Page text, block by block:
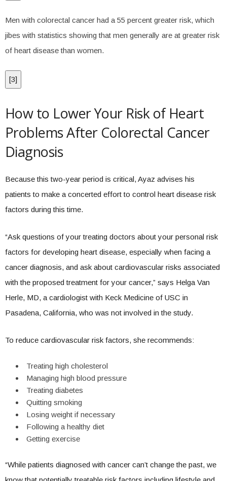
Men with colorectal cancer had a 55 percent greater risk, which
jibes with statistics showing that men generally are at greater risk
of heart disease than women.
[3]
How to Lower Your Risk of Heart
Problems After Colorectal Cancer
Diagnosis
Because this two-year period is critical, Ayaz advises his
patients to make a concerted effort to control heart disease risk
factors during this time.
“Ask questions of your treating doctors about your personal risk
factors for developing heart disease, especially when facing a
cancer diagnosis, and ask about cardiovascular risks associated
with the proposed treatment for your cancer,” says Helga Van
Herle, MD, a cardiologist with Keck Medicine of USC in
Pasadena, California, who was not involved in the study.
To reduce cardiovascular risk factors, she recommends:
Treating high cholesterol
Managing high blood pressure
Treating diabetes
Quitting smoking
Losing weight if necessary
Following a healthy diet
Getting exercise
“While patients diagnosed with cancer can’t change the past, we